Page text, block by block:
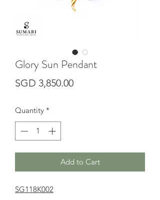
Glory Sun Pendant
SGD 3,850.00Price
Quantity *
Add to Cart
SG118K002